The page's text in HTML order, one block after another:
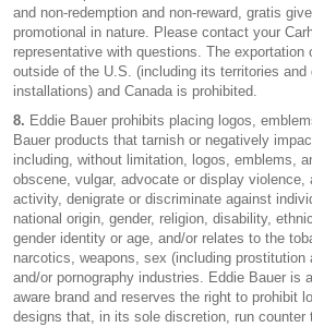
and non-redemption and non-reward, gratis
promotional in nature. Please contact your
representative with questions. The exportation
outside of the U.S. (including its territories and
installations) and Canada is prohibited.
8. Eddie Bauer prohibits placing logos,
Bauer products that tarnish or negatively
including, without limitation, logos, emblems,
obscene, vulgar, advocate or display violence,
activity, denigrate or discriminate against
national origin, gender, religion, disability,
gender identity or age, and/or relates to the
narcotics, weapons, sex (including prostitution
and/or pornography industries. Eddie Bauer is
aware brand and reserves the right to prohibit
designs that, in its sole discretion, run counter